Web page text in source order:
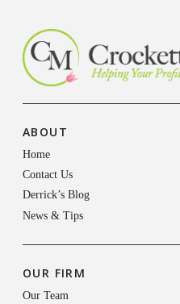
ABOUT
Home
Contact Us
Derrick’s Blog
News & Tips
OUR FIRM
Our Team